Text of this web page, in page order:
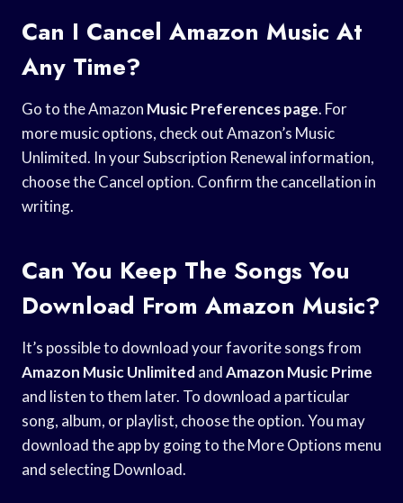
Can I Cancel Amazon Music At
Any Time?
Go to the Amazon Music Preferences page. For
more music options, check out Amazon’s Music
Unlimited. In your Subscription Renewal information,
choose the Cancel option. Confirm the cancellation in
writing.
Can You Keep The Songs You
Download From Amazon Music?
It’s possible to download your favorite songs from
Amazon Music Unlimited andAmazon Music Prime
and listen to them later. To download a particular
song, album, or playlist, choose the option. You may
download the app by going to the More Options menu
and selecting Download.